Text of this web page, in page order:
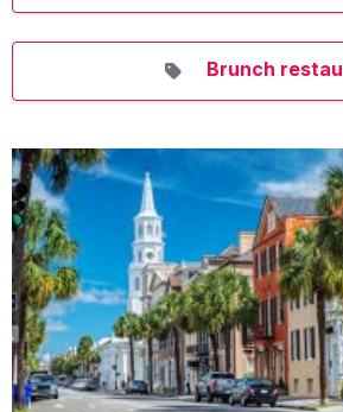
Brunch